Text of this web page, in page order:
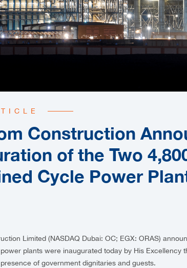
Construction
of the Two
Cycle Power
Limited (NASDAQ Dubai: OC; EGX: ORAS)
plants were inaugurated today by His Excellency
of government dignitaries and guests.